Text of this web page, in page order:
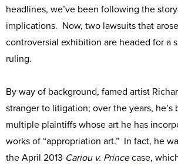
headlines, we’ve been following the
implications. Now, two lawsuits that
controversial exhibition are headed for a
ruling.
By way of background, famed artist
stranger to litigation; over the years, he’s
multiple plaintiffs whose art he has
works of “appropriation art.” In fact, he
the April 2013 Cariou v. Princecase,